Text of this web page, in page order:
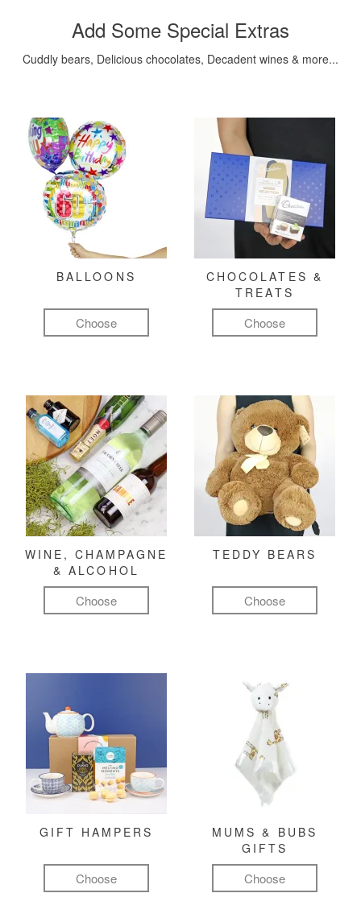
Add Some Special Extras
Cuddly bears, Delicious chocolates, Decadent wines & more...
BALLOONS
Choose
CHOCOLATES &
TREATS
Choose
WINE, CHAMPAGNE
& ALCOHOL
Choose
TEDDY BEARS
Choose
GIFT HAMPERS
Choose
MUMS & BUBS
GIFTS
Choose